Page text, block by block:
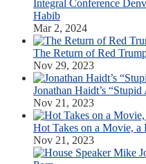
Integral Conference
Habib
Mar 2, 2024
The Return of Red
Nov 29, 2023
Jonathan Haidt’s “Stupid
Nov 21, 2023
Hot Takes on a Movie, a
Nov 21, 2023